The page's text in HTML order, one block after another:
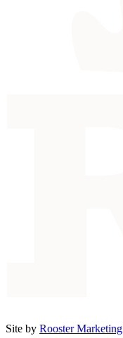
Site by Rooster Marketing